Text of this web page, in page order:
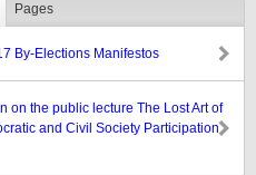
Pages
By-Elections Manifestos
on the public lecture The Lost Art of
and Civil Society Participation